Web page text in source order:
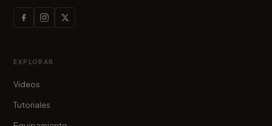
EXPLORAR
Videos
Tutoriales